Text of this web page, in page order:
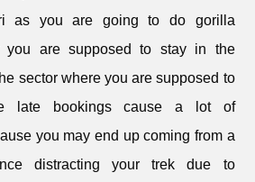
as you are going to do gorilla
you are supposed to stay in the
sector where you are supposed to
late bookings cause a lot of
you may end up coming from a
distracting your trek due to